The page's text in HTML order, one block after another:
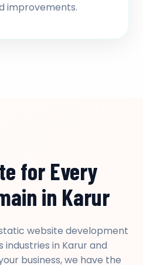
improvements.
for Every
in Karur
website development
industries in Karur and
business, we have the